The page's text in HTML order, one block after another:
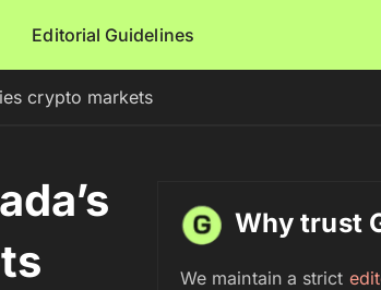
Editorial Guidelines
crypto markets
Why trust
We maintain a strict